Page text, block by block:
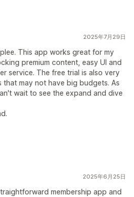
2025年7月29日
This app works great for my
premium content, easy UI and
service. The free trial is also very
that may not have big budgets. As
wait to see the expand and dive
2025年6月25日
membership app and